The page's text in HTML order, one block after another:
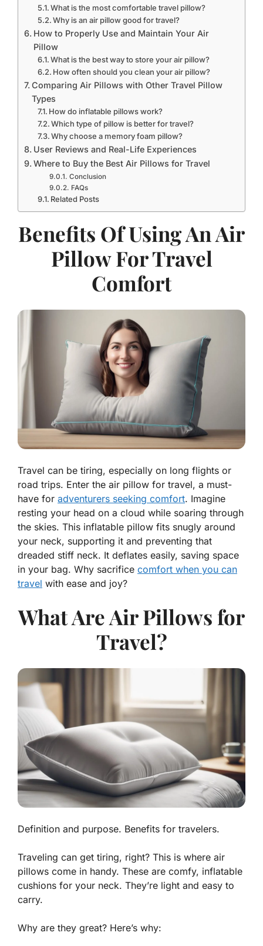
What is the most comfortable travel pillow?
Why is an air pillow good for travel?
How to Properly Use and Maintain Your Air
Pillow
What is the best way to store your air pillow?
How often should you clean your air pillow?
Comparing Air Pillows with Other Travel Pillow
Types
How do inflatable pillows work?
Which type of pillow is better for travel?
Why choose a memory foam pillow?
User Reviews and Real-Life Experiences
Where to Buy the Best Air Pillows for Travel
Conclusion
FAQs
Related Posts
Benefits Of Using An Air
Pillow For Travel
Comfort
Travel can be tiring, especially on long flights or
road trips. Enter the air pillow for travel, a must-
have for adventurers seeking comfort. Imagine
resting your head on a cloud while soaring through
the skies. This inflatable pillow fits snugly around
your neck, supporting it and preventing that
dreaded stiff neck. It deflates easily, saving space
in your bag. Why sacrifice comfort when you can
travel with ease and joy?
What Are Air Pillows for
Travel?
Definition and purpose. Benefits for travelers.
Traveling can get tiring, right? This is where air
pillows come in handy. These are comfy, inflatable
cushions for your neck. They’re light and easy to
carry.
Why are they great? Here’s why: